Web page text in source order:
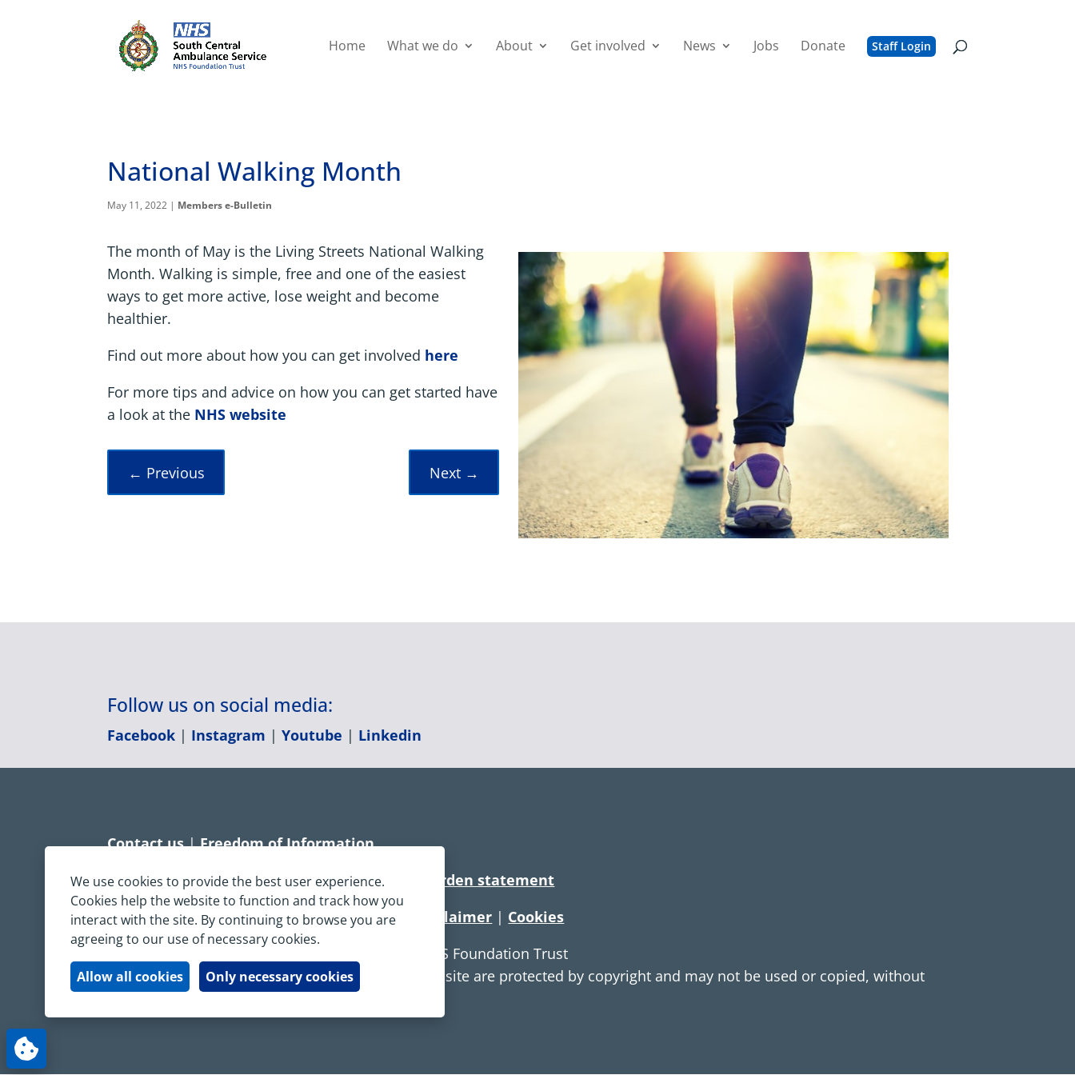
We use cookies to provide the best user experience.
Cookies help the website to function and track how you
interact with the site. By continuing to browse you are
agreeing to our use of necessary cookies.
Allow all cookies Only necessary cookies
Home What we do About Get involved News Jobs Donate Staff Login
National Walking Month
May 11, 2022 | Members e-Bulletin
The month of May is the Living Streets National Walking
Month. Walking is simple, free and one of the easiest
ways to get more active, lose weight and become
healthier.
Find out more about how you can get involved here
For more tips and advice on how you can get started have
a look at the NHS website
← Previous Next→
Follow us on social media:
Facebook | Instagram |Youtube | Linkedin
Contact us|Freedom of Information
Accessibility statement|Disproportionate burden statement
Terms & Conditions|Privacy Statement Disclaimer | Cookies
Copyright © South Central Ambulance Service NHS Foundation Trust
All rights reserved. All images and content on this site are protected by copyright and may not be used or copied, without
written permission.